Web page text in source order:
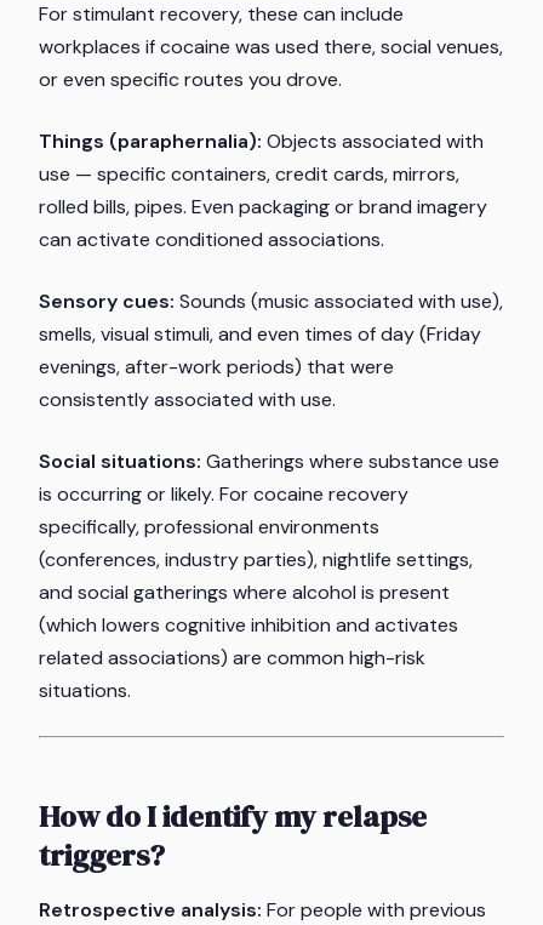
For stimulant recovery, these can include
workplaces if cocaine was used there, social venues,
or even specific routes you drove.
Things (paraphernalia): Objects associated with
use — specific containers, credit cards, mirrors,
rolled bills, pipes. Even packaging or brand imagery
can activate conditioned associations.
Sensory cues: Sounds (music associated with use),
smells, visual stimuli, and even times of day (Friday
evenings, after-work periods) that were
consistently associated with use.
Social situations: Gatherings where substance use
is occurring or likely. For cocaine recovery
specifically, professional environments
(conferences, industry parties), nightlife settings,
and social gatherings where alcohol is present
(which lowers cognitive inhibition and activates
related associations) are common high-risk
situations.
How do I identify my relapse
triggers?
Retrospective analysis: For people with previous